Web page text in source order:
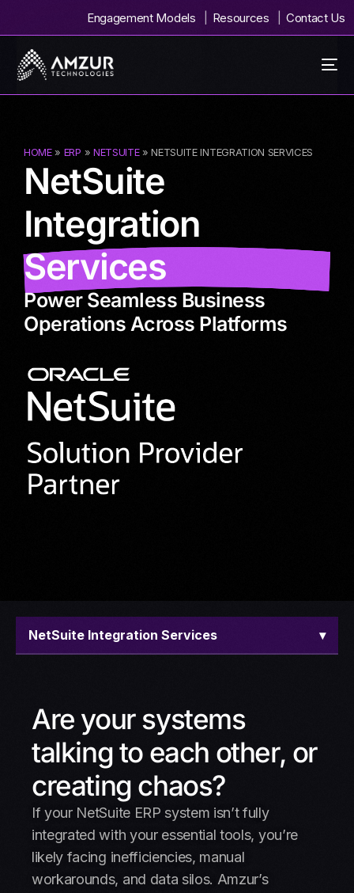
Engagement Models Resources Contact Us
HOME» ERP » NETSUITE» NETSUITE INTEGRATION SERVICES
NetSuite
Integration
Services
Power Seamless Business
Operations Across Platforms
NetSuite Integration Services ▾
Integrations
Why Choose Amzur
Case studies
Schedule a call
FAQ
Are your systems
talking to each other, or
creating chaos?
If your NetSuite ERP system isn’t fully
integrated with your essential tools, you’re
likely facing inefficiencies, manual
workarounds, and data silos. Amzur’s